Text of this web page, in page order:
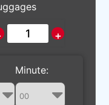
+
Minute: